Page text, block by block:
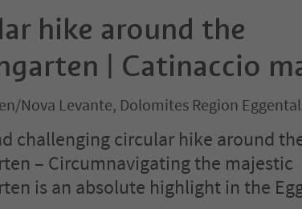
hike around the
| Catinaccio
Nova Levante, Dolomites Region Eggental
challenging circular hike around
– Circumnavigating the majestic
is an absolute highlight in the